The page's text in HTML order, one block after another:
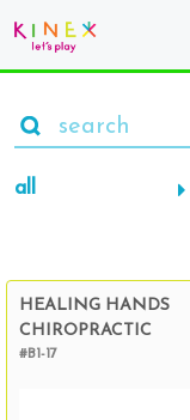
all
HEALING HANDS
CHIROPRACTIC
#B1-17